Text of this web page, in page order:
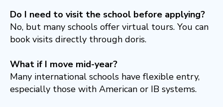
Do I need to visit the school before applying?
No, but many schools offer virtual tours. You can
book visits directly through doris.
What if I move mid-year?
Many international schools have flexible entry,
especially those with American or IB systems.